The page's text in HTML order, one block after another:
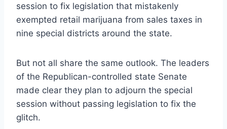
session to fix legislation that mistakenly
exempted retail marijuana from sales taxes in
nine special districts around the state.
But not all share the same outlook. The leaders
of the Republican-controlled state Senate
made clear they plan to adjourn the special
session without passing legislation to fix the
glitch.